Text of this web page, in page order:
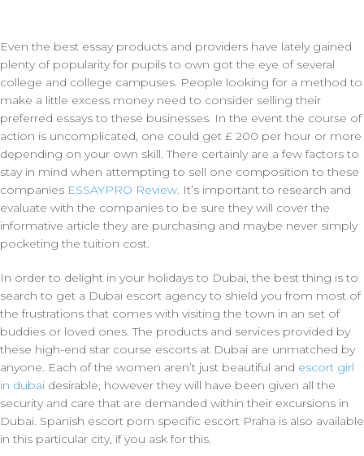
Even the best essay products and providers have lately gained
plenty of popularity for pupils to own got the eye of several
college and college campuses. People looking for a method to
make a little excess money need to consider selling their
preferred essays to these businesses. In the event the course of
action is uncomplicated, one could get £ 200 per hour or more
depending on your own skill. There certainly are a few factors to
stay in mind when attempting to sell one composition to these
companies ESSAYPRO Review. It’s important to research and
evaluate with the companies to be sure they will cover the
informative article they are purchasing and maybe never simply
pocketing the tuition cost.
In order to delight in your holidays to Dubai, the best thing is to
search to get a Dubai escort agency to shield you from most of
the frustrations that comes with visiting the town in an set of
buddies or loved ones. The products and services provided by
these high-end star course escorts at Dubai are unmatched by
anyone. Each of the women aren’t just beautiful and escort girl
in dubai desirable, however they will have been given all the
security and care that are demanded within their excursions in
Dubai. Spanish escort porn specific escort Praha is also available
in this particular city, if you ask for this.